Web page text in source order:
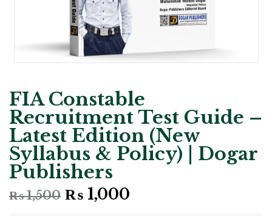
FIA Constable
Recruitment Test Guide –
Latest Edition (New
Syllabus & Policy) | Dogar
Publishers
₨1,500 Original
price
₨ 1,000